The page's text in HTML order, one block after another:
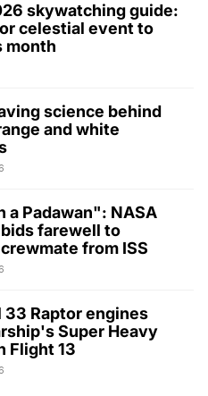
skywatching guide:
celestial event to
month
science behind
and white
a Padawan": NASA
farewell to
from ISS
33 Raptor engines
Super Heavy
Flight 13